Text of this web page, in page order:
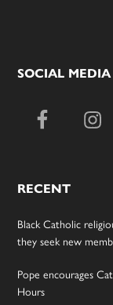
SOCIAL MEDIA
RECENT
Black Catholic
they seek new
Pope encourages
Hours